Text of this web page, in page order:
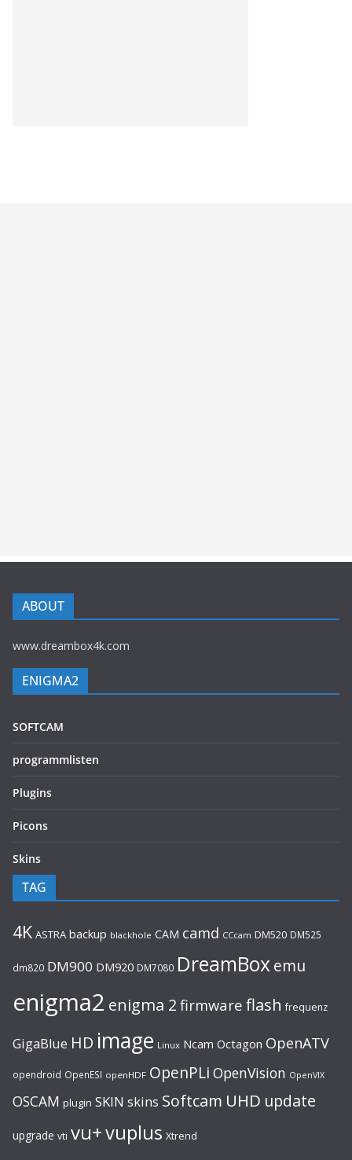
ABOUT
www.dreambox4k.com
ENIGMA2
SOFTCAM
programmlisten
Plugins
Picons
Skins
TAG
4K ASTRA backup blackhole CAM camd CCcam DM520 DM525
dm820 DM900 DM920 DM7080 DreamBoxemu
enigma2 enigma 2 firmware flash frequenz
GigaBlue HD image Linux Ncam Octagon OpenATV
opendroid OpenESI openHDF OpenPLi OpenVision OpenVIX
OSCAM plugin SKIN skins Softcam UHD update
upgrade vti vu+vuplus Xtrend